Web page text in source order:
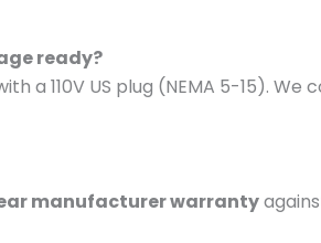
ready?
a 110V US plug (NEMA 5-15).
manufacturer warranty